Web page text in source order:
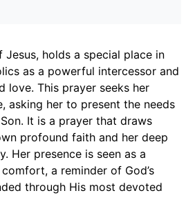
Jesus, holds a special place in
as a powerful intercessor and
love. This prayer seeks her
asking her to present the needs
It is a prayer that draws
profound faith and her deep
Her presence is seen as a
a reminder of God’s
through His most devoted